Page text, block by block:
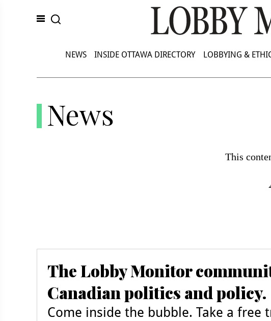
NEWS INSIDE OTTAWA DIRECTORY LOBBYING &
News
This
The Lobby Monitor
Canadian politics and policy.
Come inside the bubble. Take a free